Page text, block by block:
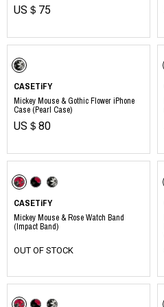
US＄75
CASETiFY
Mickey Mouse & Gothic Flower iPhone
Case (Pearl Case)
US＄80
CASETiFY
Mickey Mouse & Rose Watch Band
(Impact Band)
OUT OF STOCK